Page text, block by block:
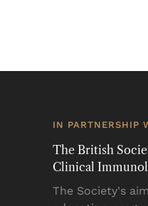
IN PARTNERSHIP
The British
Clinical
The Society's